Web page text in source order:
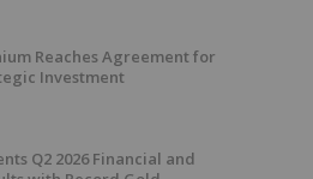
Reaches Agreement for
Investment
Q2 2026 Financial and